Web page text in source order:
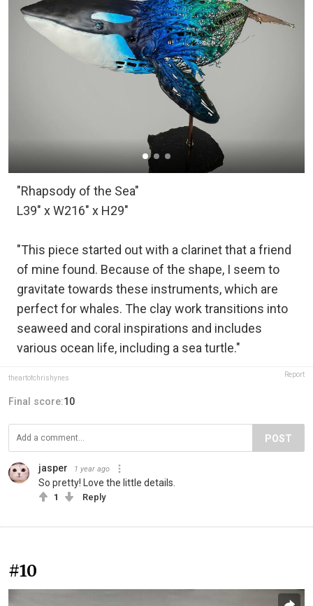
"Rhapsody of the Sea"
L39" x W216" x H29"
"This piece started out with a clarinet that a friend
of mine found. Because of the shape, I seem to
gravitate towards these instruments, which are
perfect for whales. The clay work transitions into
seaweed and coral inspirations and includes
various ocean life, including a sea turtle."
theartofchrishynes Report
Final score:10
POST
jasper 1 year ago
So pretty! Love the little details.
1 Reply
#10